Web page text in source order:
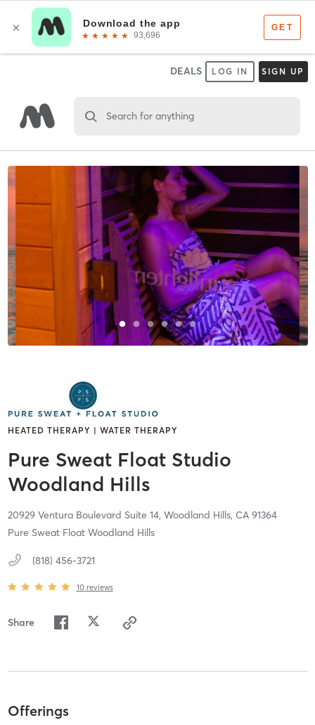
DEALS LOG IN SIGN UP
Search for anything
HEATED THERAPY | WATER THERAPY
Pure Sweat Float Studio
Woodland Hills
20929 Ventura Boulevard Suite 14, Woodland Hills, CA 91364
Pure Sweat Float Woodland Hills
(818) 456-3721
10 reviews
Share
Offerings